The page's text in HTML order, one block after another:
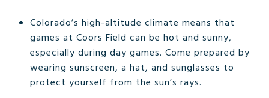
Colorado’s high-altitude climate means that
games at Coors Field can be hot and sunny,
especially during day games. Come prepared by
wearing sunscreen, a hat, and sunglasses to
protect yourself from the sun’s rays.